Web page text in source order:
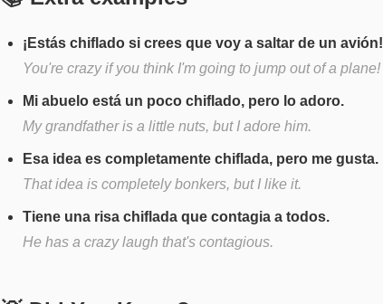
¡Estás chiflado si crees que voy a saltar de un avión!
You're crazy if you think I'm going to jump out of a plane!
Mi abuelo está un poco chiflado, pero lo adoro.
My grandfather is a little nuts, but I adore him.
Esa idea es completamente chiflada, pero me gusta.
That idea is completely bonkers, but I like it.
Tiene una risa chiflada que contagia a todos.
He has a crazy laugh that's contagious.